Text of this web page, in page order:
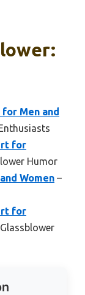
Men and
for
Humor
Women –
for